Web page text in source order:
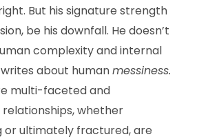
But his signature strength
be his downfall. He doesn’t
complexity and internal
about humanmessiness.
multi-faceted and
whether
or ultimately fractured, are